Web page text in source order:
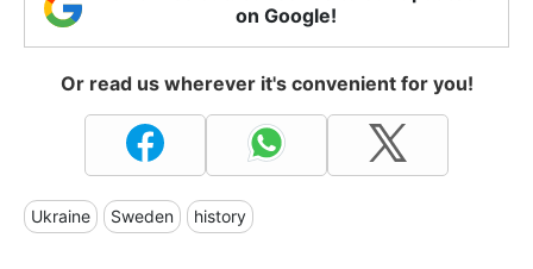
on Google!
Or read us wherever it's convenient for you!
Ukraine Sweden history